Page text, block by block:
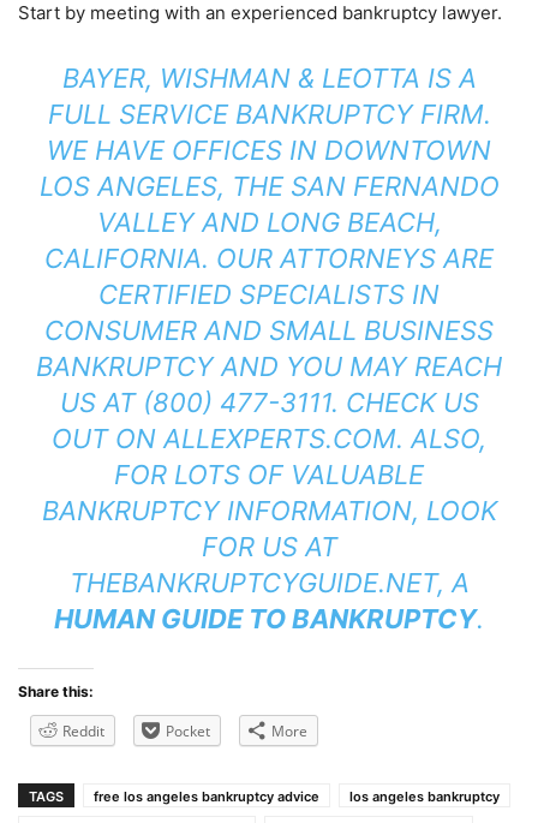
Start by meeting with an experienced bankruptcy lawyer.
BAYER, WISHMAN & LEOTTA IS A
FULL SERVICE BANKRUPTCY FIRM.
WE HAVE OFFICES IN DOWNTOWN
LOS ANGELES, THE SAN FERNANDO
VALLEY AND LONG BEACH,
CALIFORNIA. OUR ATTORNEYS ARE
CERTIFIED SPECIALISTS IN
CONSUMER AND SMALL BUSINESS
BANKRUPTCY AND YOU MAY REACH
US AT (800) 477-3111. CHECK US
OUT ON ALLEXPERTS.COM. ALSO,
FOR LOTS OF VALUABLE
BANKRUPTCY INFORMATION, LOOK
FOR US AT
THEBANKRUPTCYGUIDE.NET, A
HUMAN GUIDE TO BANKRUPTCY.
Share this:
Reddit Pocket More
TAGS free los angeles bankruptcy advice
los angeles bankruptcy